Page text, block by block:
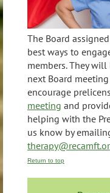
The Board
best ways to
members. They
next Board
encourage
meeting and
helping with the
us know by
Return to top